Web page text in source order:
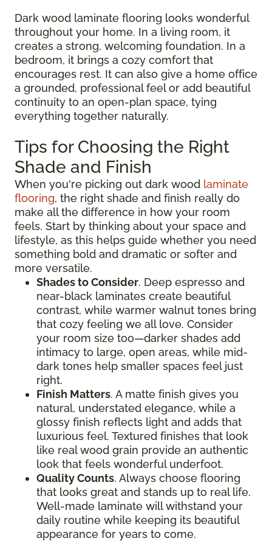
Dark wood laminate flooring looks wonderful
throughout your home. In a living room, it
creates a strong, welcoming foundation. In a
bedroom, it brings a cozy comfort that
encourages rest. It can also give a home office
a grounded, professional feel or add beautiful
continuity to an open-plan space, tying
everything together naturally.
Tips for Choosing the Right
Shade and Finish
When you're picking out dark wood laminate
flooring, the right shade and finish really do
make all the difference in how your room
feels. Start by thinking about your space and
lifestyle, as this helps guide whether you need
something bold and dramatic or softer and
more versatile.
Shades to Consider. Deep espresso and
near-black laminates create beautiful
contrast, while warmer walnut tones bring
that cozy feeling we all love. Consider
your room size too—darker shades add
intimacy to large, open areas, while mid-
dark tones help smaller spaces feel just
right.
Finish Matters. A matte finish gives you
natural, understated elegance, while a
glossy finish reflects light and adds that
luxurious feel. Textured finishes that look
like real wood grain provide an authentic
look that feels wonderful underfoot.
Quality Counts. Always choose flooring
that looks great and stands up to real life.
Well-made laminate will withstand your
daily routine while keeping its beautiful
appearance for years to come.